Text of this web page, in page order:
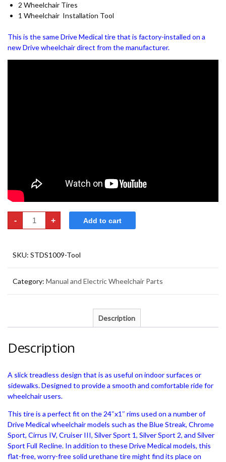
2 Wheelchair Tires
1 Wheelchair Installation Tool
This is the same Drive Medical tire that is factory-installed on a
new Drive wheelchair direct from the manufacturer.
-
Wheelchair
Tires
-
Tool
+ Add to cart
SKU: STDS1009-Tool
Category: Manual and Electric Wheelchair Parts
Description
Description
A slick treadless design that is as useful on indoor surfaces or
sidewalks. Designed to provide a smooth and comfortable ride for
wheelchair users.
This tire is a perfect fit on the 24″x1″ rims used on a number of
Drive Medical wheelchair models such as the Blue Streak, Chrome
Sport, Cirrus IV, Cruiser III, Silver Sport 1, Silver Sport 2, and Silver
Sport Full Recline. In addition to these Drive Medical models, this
flat-free, worry-free solid urethane tire might find its place on